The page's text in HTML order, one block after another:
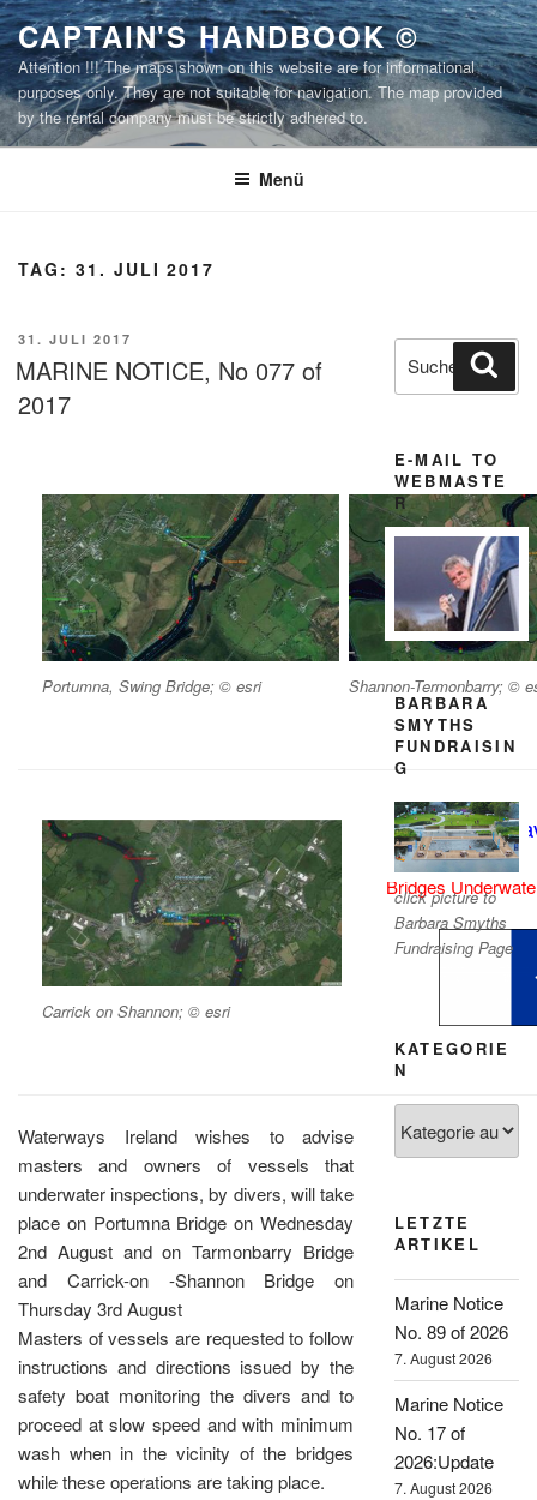
Zum
Inhalt
springen
CAPTAIN'S HANDBOOK ©
Attention !!! The maps shown on this website are for informational
purposes only. They are not suitable for navigation. The map provided
by the rental company must be strictly adhered to.
Menü
TAG: 31. JULI 2017
VERÖFFENTLICHT
AM
31. JULI 2017
MARINE NOTICE, No 077 of
2017
Portumna, Swing Bridge; © esri Shannon-Termonbarry; ©
Carrick on Shannon; © esri
Shannon
Bridges
Waterways Ireland wishes to advise
masters and owners of vessels that
underwater inspections, by divers, will take
place on Portumna Bridge on Wednesday
2nd August and on Tarmonbarry Bridge
and Carrick-on -Shannon Bridge on
Thursday 3rd August
Masters of vessels are requested to follow
instructions and directions issued by the
safety boat monitoring the divers and to
proceed at slow speed and with minimum
wash when in the vicinity of the bridges
while these operations are taking place.
Suchen
nach:
E-MAIL TO
WEBMASTE
R
BARBARA
SMYTHS
FUNDRAISIN
G
click picture to
Barbara Smyths
Fundraising Page
KATEGORIE
N
LETZTE
ARTIKEL
Marine Notice
No. 89 of 2026
7. August 2026
Marine Notice
No. 17 of
2026:Update
7. August 2026